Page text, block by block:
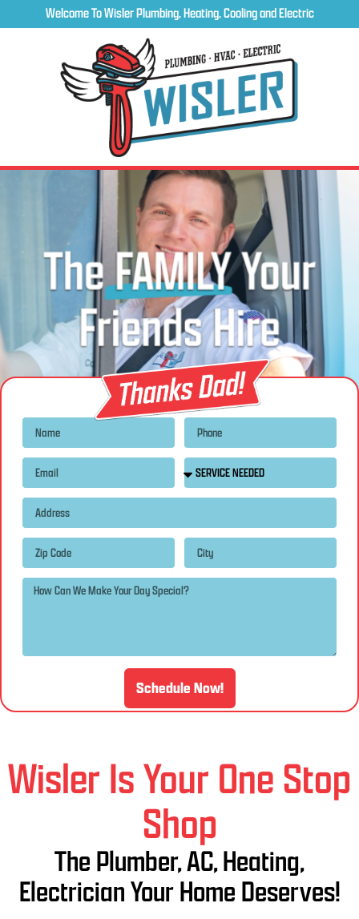
Welcome To Wisler Plumbing, Heating, Cooling and Electric
Schedule Now!
Wisler Is Your One Stop
Shop
The Plumber, AC, Heating,
Electrician Your Home Deserves!